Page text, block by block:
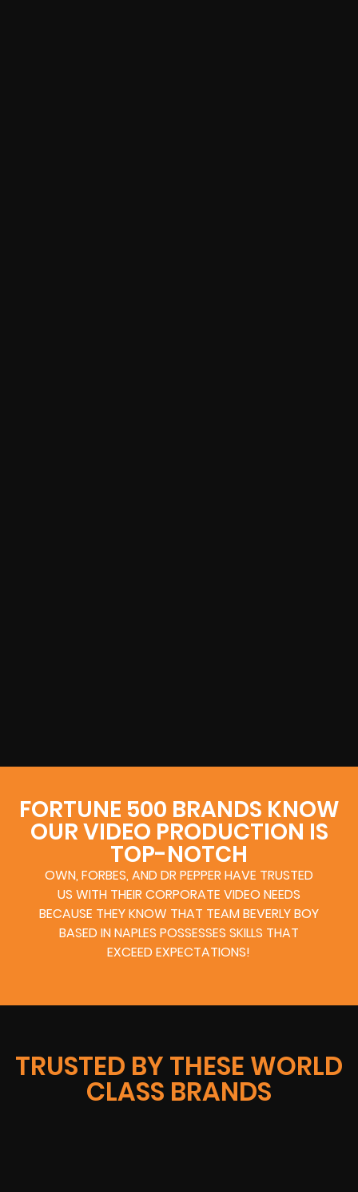
FORTUNE 500 BRANDS KNOW
OUR VIDEO PRODUCTION IS
TOP-NOTCH
OWN, FORBES, AND DR PEPPER HAVE TRUSTED
US WITH THEIR CORPORATE VIDEO NEEDS
BECAUSE THEY KNOW THAT TEAM BEVERLY BOY
BASED IN NAPLES POSSESSES SKILLS THAT
EXCEED EXPECTATIONS!
TRUSTED BY THESE WORLD
CLASS BRANDS